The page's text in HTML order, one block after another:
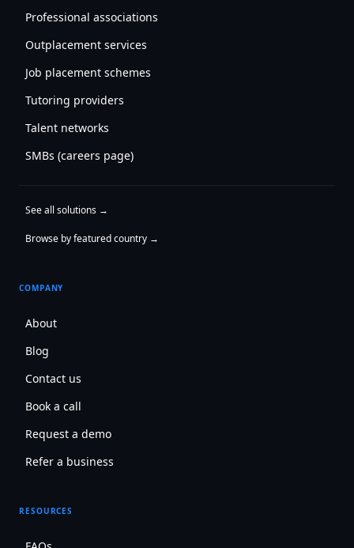
Professional associations
Outplacement services
Job placement schemes
Tutoring providers
Talent networks
SMBs (careers page)
See all solutions →
Browse by featured country →
COMPANY
About
Blog
Contact us
Book a call
Request a demo
Refer a business
RESOURCES